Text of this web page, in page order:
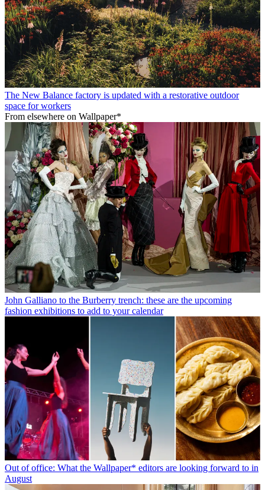
The New Balance factory is updated with a restorative outdoor
space for workers
From elsewhere on Wallpaper*
John Galliano to the Burberry trench: these are the upcoming
fashion exhibitions to add to your calendar
Out of office: What the Wallpaper* editors are looking forward to in
August